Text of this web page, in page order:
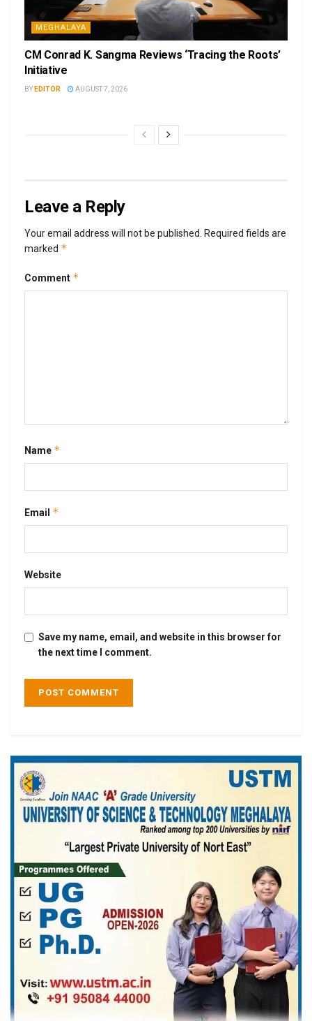
MEGHALAYA
CM Conrad K. Sangma Reviews ‘Tracing the Roots’
Initiative
BY EDITOR AUGUST 7, 2026
Leave a Reply
Your email address will not be published. Required fields are
marked *
Comment *
Name *
Email *
Website
Save my name, email, and website in this browser for
the next time I comment.